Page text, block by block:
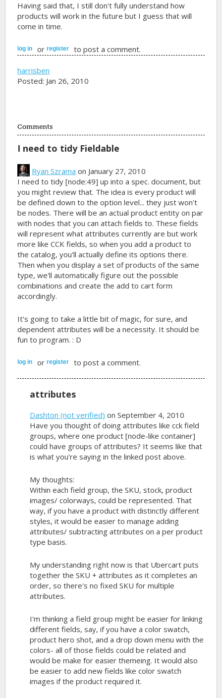
Having said that, I still don't fully understand how
products will work in the future but I guess that will
come in time.
log in orregister to post a comment.
harrisben
Posted: Jan 26, 2010
Comments
I need to tidy Fieldable
Ryan Szrama on January 27, 2010
I need to tidy [node:49] up into a spec. document, but
you might review that. The idea is every product will
be defined down to the option level... they just won't
be nodes. There will be an actual product entity on par
with nodes that you can attach fields to. These fields
will represent what attributes currently are but work
more like CCK fields, so when you add a product to
the catalog, you'll actually define its options there.
Then when you display a set of products of the same
type, we'll automatically figure out the possible
combinations and create the add to cart form
accordingly.
It's going to take a little bit of magic, for sure, and
dependent attributes will be a necessity. It should be
fun to program. : D
log in orregister to post a comment.
attributes
Dashton (not verified) on September 4, 2010
Have you thought of doing attributes like cck field
groups, where one product [node-like container]
could have groups of attributes? It seems like that
is what you're saying in the linked post above.
My thoughts:
Within each field group, the SKU, stock, product
images/ colorways, could be represented. That
way, if you have a product with distinctly different
styles, it would be easier to manage adding
attributes/ subtracting attributes on a per product
type basis.
My understanding right now is that Ubercart puts
together the SKU + attributes as it completes an
order, so there's no fixed SKU for multiple
attributes.
I'm thinking a field group might be easier for linking
different fields, say, if you have a color swatch,
product hero shot, and a drop down menu with the
colors- all of those fields could be related and
would be make for easier themeing. It would also
be easier to add new fields like color swatch
images if the product required it.